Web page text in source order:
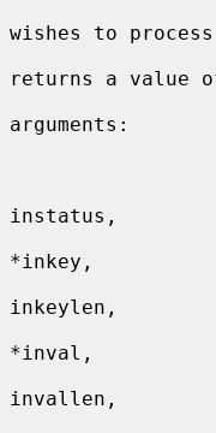
wishes to
returns a value
arguments:
instatus,
*inkey,
inkeylen,
*inval,
invallen,